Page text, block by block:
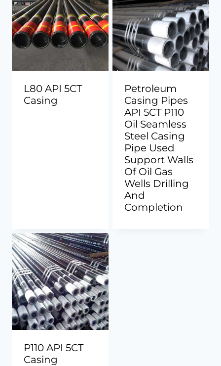
L80 API 5CT
Casing
Petroleum
Casing Pipes
API 5CT P110
Oil Seamless
Steel Casing
Pipe Used
Support Walls
Of Oil Gas
Wells Drilling
And
Completion
P110 API 5CT
Casing